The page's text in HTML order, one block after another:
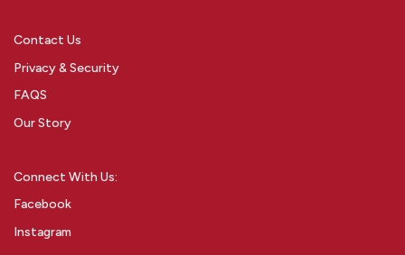
Contact Us
Privacy & Security
FAQS
Our Story
Connect With Us:
Facebook
Instagram